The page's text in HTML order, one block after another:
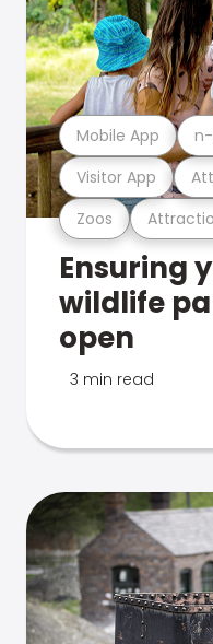
Zoos
Visitor App
Mobile App
Ensuring
wildlife
open
3 min read